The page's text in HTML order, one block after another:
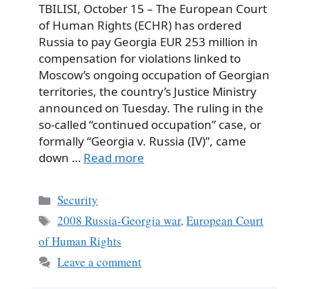
TBILISI, October 15 – The European Court
of Human Rights (ECHR) has ordered
Russia to pay Georgia EUR 253 million in
compensation for violations linked to
Moscow’s ongoing occupation of Georgian
territories, the country’s Justice Ministry
announced on Tuesday. The ruling in the
so-called “continued occupation” case, or
formally “Georgia v. Russia (IV)”, came
down … Read more
Categories
Security
Tags
2008 Russia-Georgia war,European Court
of Human Rights
Leave a comment